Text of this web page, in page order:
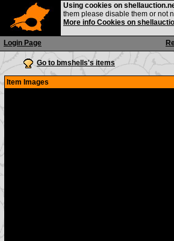
Login Page
Using cookies on
them please disable them or not
More info Cookies on
Go to bmshells's items
Item Images